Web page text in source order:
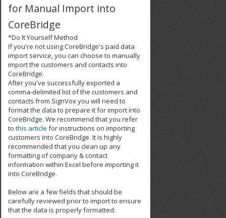
for Manual Import into
CoreBridge
*Do It Yourself Method
If you're not using CoreBridge's paid data
import service, you can choose to manually
import the customers and contacts into
CoreBridge.
After you've successfully exported a
comma-delimited list of the customers and
contacts from SignVox you will need to
format the data to prepare it for import into
CoreBridge. We recommend that you refer
tothis article for instructions on importing
customers into CoreBridge. It is highly
recommended that you clean up any
formatting of company & contact
information within Excel before importing it
into CoreBridge.
Below are a few fields that should be
carefully reviewed prior to import to ensure
that the data is properly formatted: